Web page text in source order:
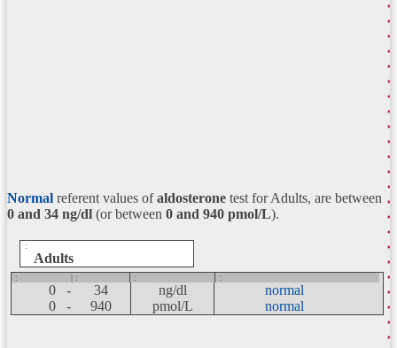
Normal referent values ofaldosterone test for Adults, are between
0 and 34 ng/dl (or between 0 and 940 pmol/L).
:
Adults
: | : : :
0 - 34 ng/dl
normal
0 -
940 pmol/L normal